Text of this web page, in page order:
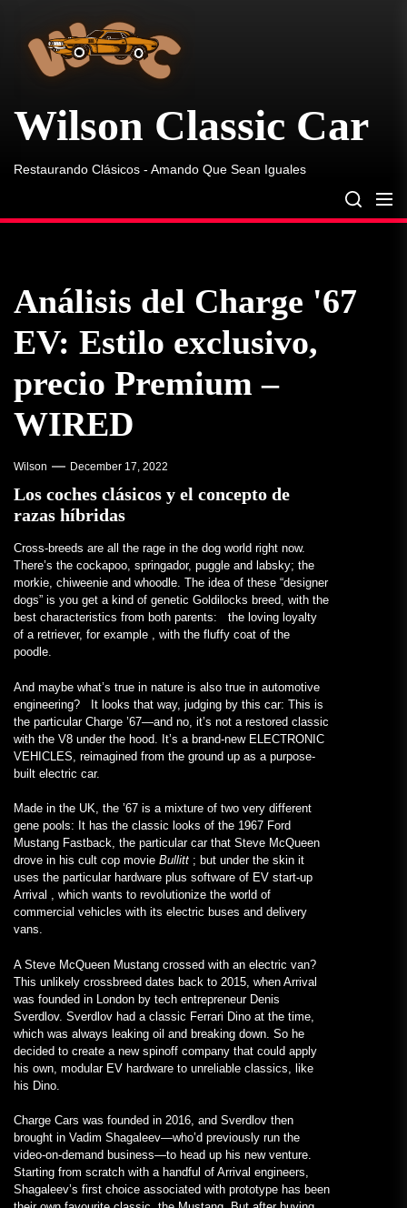
content
Wilson Classic Car
Restaurando Clásicos - Amando Que Sean Iguales
Análisis del Charge '67
EV: Estilo exclusivo,
precio Premium –
WIRED
Wilson December 17, 2022
Los coches clásicos y el concepto de
razas híbridas
Cross-breeds are all the rage in the dog world right now.
There’s the cockapoo, springador, puggle and labsky; the
morkie, chiweenie and whoodle. The idea of these “designer
dogs” is you get a kind of genetic Goldilocks breed, with the
best characteristics from both parents: the loving loyalty
of a retriever, for example , with the fluffy coat of the
poodle.
And maybe what’s true in nature is also true in automotive
engineering? It looks that way, judging by this car: This is
the particular Charge ’67—and no, it’s not a restored classic
with the V8 under the hood. It’s a brand-new ELECTRONIC
VEHICLES, reimagined from the ground up as a purpose-
built electric car.
Made in the UK, the ’67 is a mixture of two very different
gene pools: It has the classic looks of the 1967 Ford
Mustang Fastback, the particular car that Steve McQueen
drove in his cult cop movie Bullitt ; but under the skin it
uses the particular hardware plus software of EV start-up
Arrival , which wants to revolutionize the world of
commercial vehicles with its electric buses and delivery
vans.
A Steve McQueen Mustang crossed with an electric van?
This unlikely crossbreed dates back to 2015, when Arrival
was founded in London by tech entrepreneur Denis
Sverdlov. Sverdlov had a classic Ferrari Dino at the time,
which was always leaking oil and breaking down. So he
decided to create a new spinoff company that could apply
his own, modular EV hardware to unreliable classics, like
his Dino.
Charge Cars was founded in 2016, and Sverdlov then
brought in Vadim Shagaleev—who’d previously run the
video-on-demand business—to head up his new venture.
Starting from scratch with a handful of Arrival engineers,
Shagaleev’s first choice associated with prototype has been